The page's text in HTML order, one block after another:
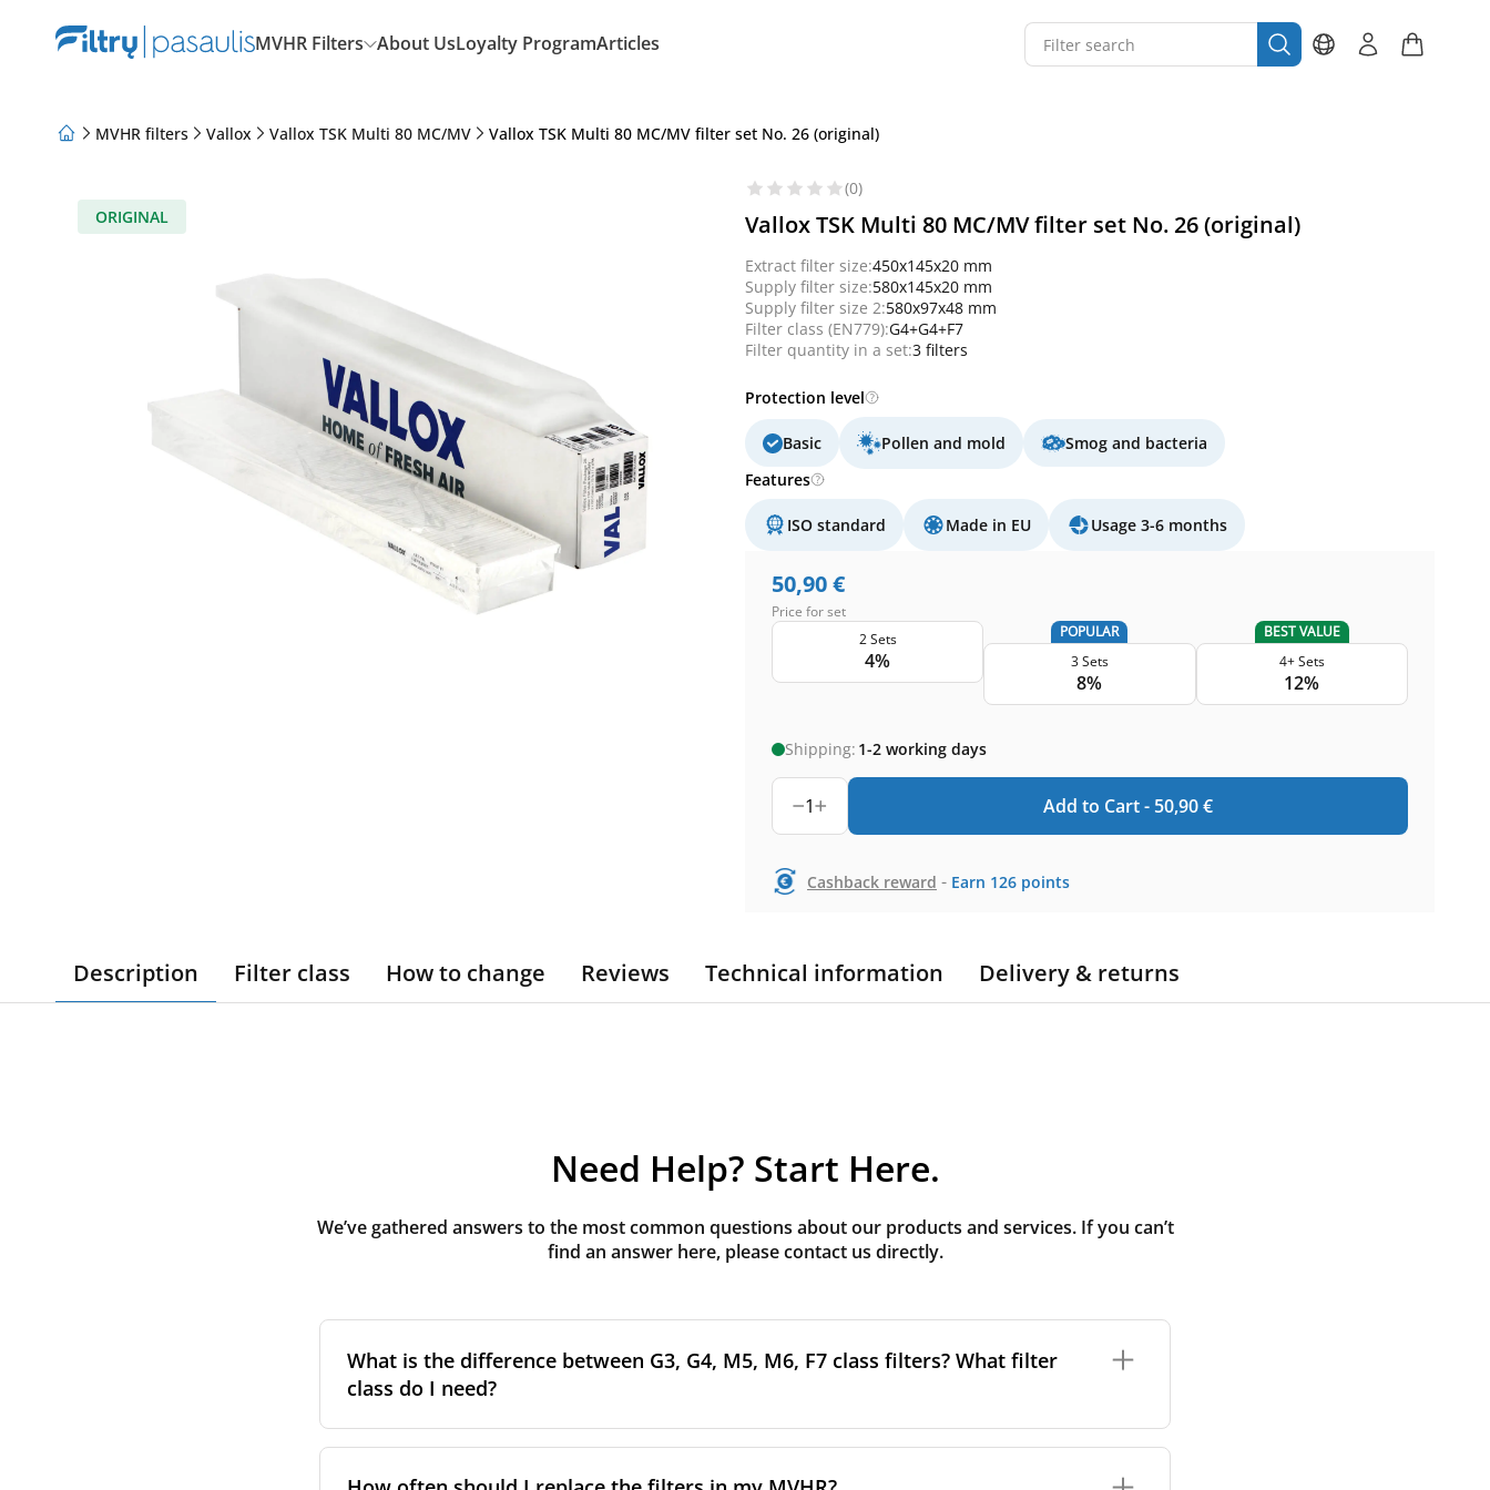
MVHR Filters About UsLoyalty ProgramArticles
MVHR filters Vallox Vallox TSK Multi 80 MC/MV Vallox TSK Multi 80 MC/MV filter set No. 26 (original)
ORIGINAL
(0)
Vallox TSK Multi 80 MC/MV filter set No. 26 (original)
Extract filter size:450x145x20 mm
Supply filter size:580x145x20 mm
Supply filter size 2:580x97x48 mm
Filter class (EN779):G4+G4+F7
Filter quantity in a set:3 filters
Protection level
Basic Pollen and mold
Smog and bacteria
Features
ISO standard Made in EU Usage 3-6 months
50,90€
Price for set
2 Sets
4%
POPULAR
3 Sets
8%
BEST VALUE
4+ Sets
12%
Shipping: 1-2 working days
1 Add to Cart - 50,90€
Cashback reward - Earn 126 points
Description Filter class How to change Reviews Technical information Delivery & returns
Need Help? Start Here.
We’ve gathered answers to the most common questions about our products and services. If you can’t
find an answer here, please contact us directly.
What is the difference between G3, G4, M5, M6, F7 class filters? What filter
class do I need?
the higher the classification, the more effectively the filter removes fine particles such as